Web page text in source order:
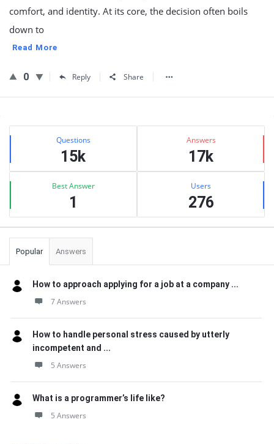
comfort, and identity. At its core, the decision often boils
down to
Read More
0 Reply Share
Sidebar
Stats Questions
15k
Answers
17k
Best Answer
1
Users
276
Popular Answers
How to approach applying for a job at a company ...
7 Answers
How to handle personal stress caused by utterly
incompetent and ...
5 Answers
What is a programmer’s life like?
5 Answers